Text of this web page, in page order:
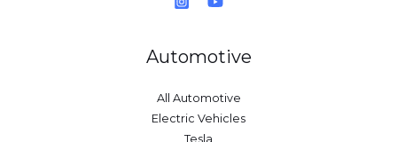
Automotive
All Automotive
Electric Vehicles
Tesla